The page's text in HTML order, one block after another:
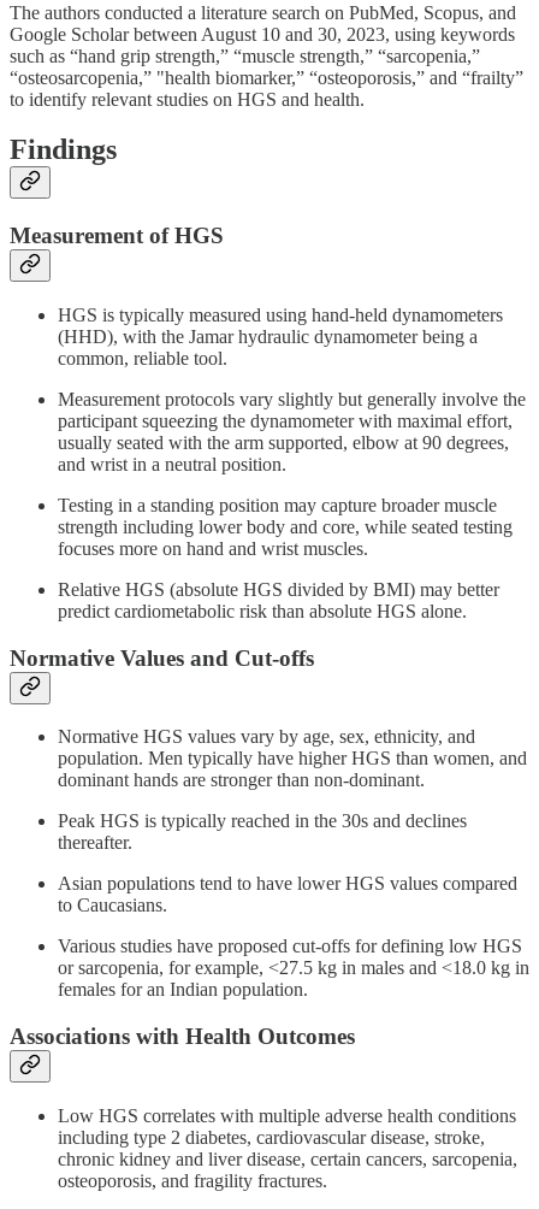
The authors conducted a literature search on PubMed, Scopus, and
Google Scholar between August 10 and 30, 2023, using keywords
such as “hand grip strength,” “muscle strength,” “sarcopenia,”
“osteosarcopenia,” "health biomarker,” “osteoporosis,” and “frailty”
to identify relevant studies on HGS and health.
Findings
Measurement of HGS
HGS is typically measured using hand-held dynamometers
(HHD), with the Jamar hydraulic dynamometer being a
common, reliable tool.
Measurement protocols vary slightly but generally involve the
participant squeezing the dynamometer with maximal effort,
usually seated with the arm supported, elbow at 90 degrees,
and wrist in a neutral position.
Testing in a standing position may capture broader muscle
strength including lower body and core, while seated testing
focuses more on hand and wrist muscles.
Relative HGS (absolute HGS divided by BMI) may better
predict cardiometabolic risk than absolute HGS alone.
Normative Values and Cut-offs
Normative HGS values vary by age, sex, ethnicity, and
population. Men typically have higher HGS than women, and
dominant hands are stronger than non-dominant.
Peak HGS is typically reached in the 30s and declines
thereafter.
Asian populations tend to have lower HGS values compared
to Caucasians.
Various studies have proposed cut-offs for defining low HGS
or sarcopenia, for example, <27.5 kg in males and <18.0 kg in
females for an Indian population.
Associations with Health Outcomes
Low HGS correlates with multiple adverse health conditions
including type 2 diabetes, cardiovascular disease, stroke,
chronic kidney and liver disease, certain cancers, sarcopenia,
osteoporosis, and fragility fractures.